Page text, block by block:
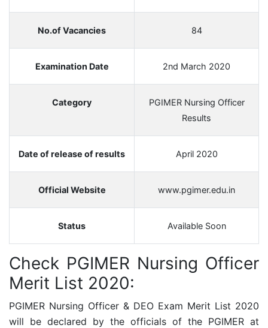
No.of Vacancies 84
Examination Date 2nd March 2020
Category
PGIMER Nursing Officer
Results
Date of release of results April 2020
Official Website www.pgimer.edu.in
Status Available Soon
Check PGIMER Nursing Officer
Merit List 2020:
PGIMER Nursing Officer & DEO Exam Merit List 2020
will be declared by the officials of the PGIMER at